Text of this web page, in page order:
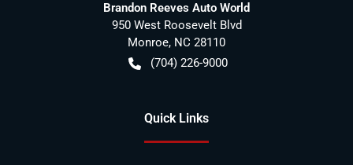
Brandon Reeves Auto World
950 West Roosevelt Blvd
Monroe, NC 28110
(704) 226-9000
Quick Links